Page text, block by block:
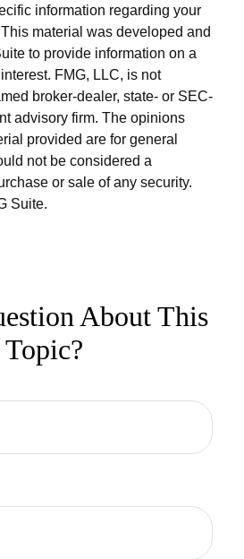
information regarding your
material was developed and
to provide information on a
FMG, LLC, is not
broker-dealer, state- or SEC-
advisory firm. The opinions
provided are for general
not be considered a
or sale of any security.
Suite.
About This
Topic?